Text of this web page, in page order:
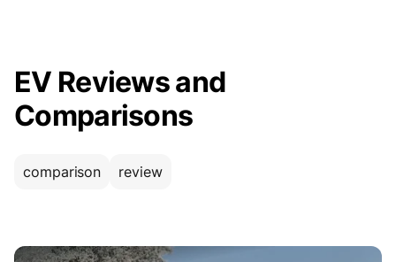
EV Reviews and
Comparisons
comparison review